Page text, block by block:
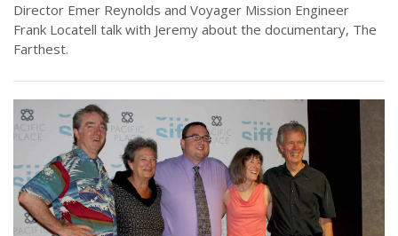
Director Emer Reynolds and Voyager Mission Engineer
Frank Locatell talk with Jeremy about the documentary, The
Farthest.